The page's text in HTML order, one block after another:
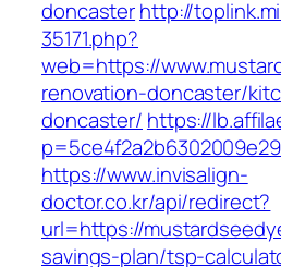
doncasterhttp://
35171.php?
web=https://
renovation-doncaster/
doncaster/ https://
https://www.invisalign-
doctor.co.kr/api/redirect?
url=https://
savings-plan/tsp-